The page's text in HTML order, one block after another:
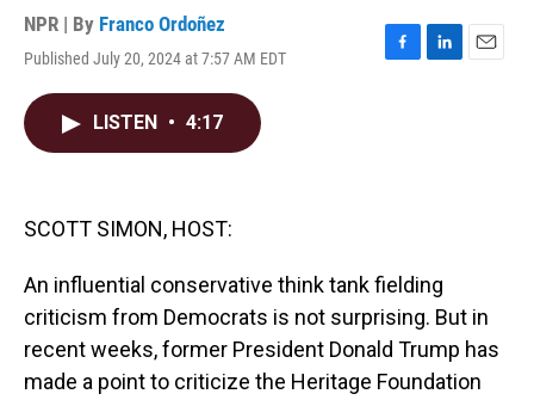
NPR | By Franco Ordoñez
Published July 20, 2024 at 7:57 AM EDT
F
L
E
LISTEN • 4:17
SCOTT SIMON, HOST:
An influential conservative think tank fielding
criticism from Democrats is not surprising. But in
recent weeks, former President Donald Trump has
made a point to criticize the Heritage Foundation